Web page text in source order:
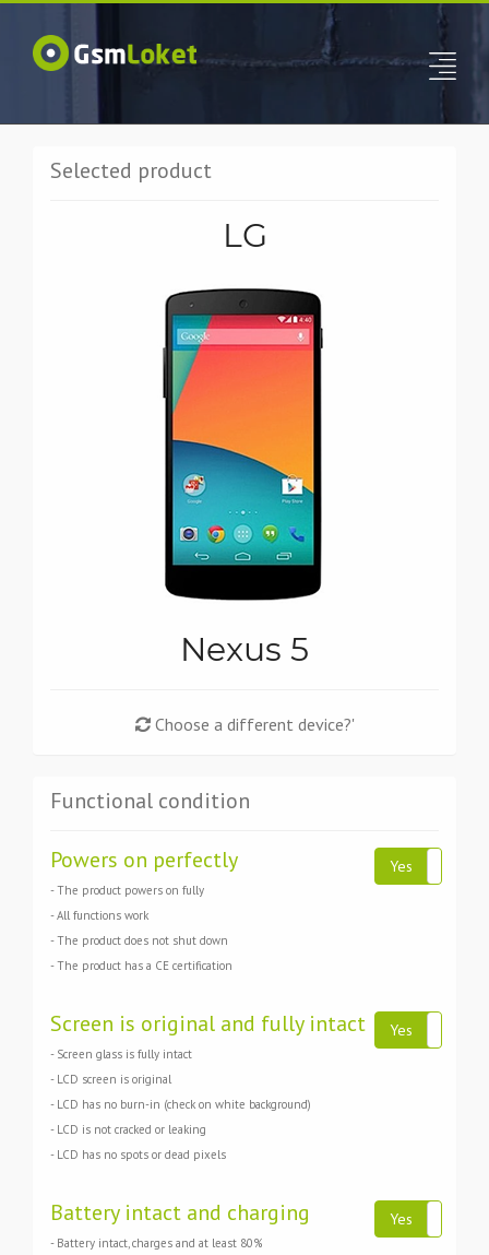
Selected product
LG
Nexus 5
Choose a different device?'
Functional condition
Powers on perfectly
- The product powers on fully
- All functions work
- The product does not shut down
- The product has a CE certification
Yes
Screen is original and fully intact
- Screen glass is fully intact
- LCD screen is original
- LCD has no burn-in (check on white background)
- LCD is not cracked or leaking
- LCD has no spots or dead pixels
Yes
Battery intact and charging
- Battery intact, charges and at least 80%
Yes